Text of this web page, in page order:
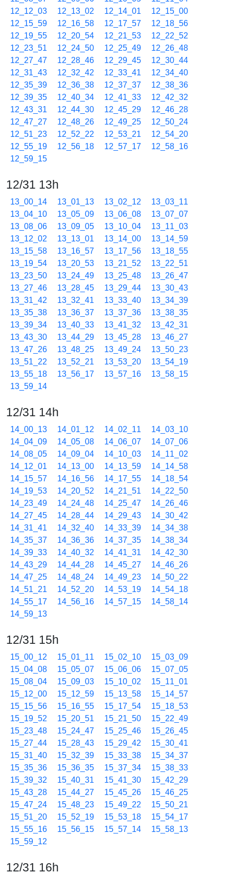
12_12_03
12_13_02 12_14_01
12_15_00
12_15_59
12_16_58 12_17_57
12_18_56
12_19_55
12_20_54 12_21_53
12_22_52
12_23_51
12_24_50 12_25_49
12_26_48
12_27_47
12_28_46 12_29_45
12_30_44
12_31_43
12_32_42 12_33_41
12_34_40
12_35_39
12_36_38 12_37_37
12_38_36
12_39_35
12_40_34 12_41_33
12_42_32
12_43_31
12_44_30 12_45_29
12_46_28
12_47_27
12_48_26 12_49_25
12_50_24
12_51_23
12_52_22 12_53_21
12_54_20
12_55_19
12_56_18 12_57_17
12_58_16
12_59_15
12/31 13h
13_00_14 13_01_13 13_02_12
13_03_11
13_04_10
13_05_09 13_06_08
13_07_07
13_08_06
13_09_05 13_10_04
13_11_03
13_12_02
13_13_01 13_14_00
13_14_59
13_15_58
13_16_57 13_17_56
13_18_55
13_19_54
13_20_53 13_21_52
13_22_51
13_23_50
13_24_49 13_25_48
13_26_47
13_27_46
13_28_45 13_29_44
13_30_43
13_31_42
13_32_41 13_33_40
13_34_39
13_35_38
13_36_37 13_37_36
13_38_35
13_39_34
13_40_33 13_41_32
13_42_31
13_43_30
13_44_29 13_45_28
13_46_27
13_47_26
13_48_25 13_49_24
13_50_23
13_51_22
13_52_21 13_53_20
13_54_19
13_55_18
13_56_17 13_57_16
13_58_15
13_59_14
12/31 14h
14_00_13 14_01_12 14_02_11
14_03_10
14_04_09
14_05_08 14_06_07
14_07_06
14_08_05
14_09_04 14_10_03
14_11_02
14_12_01
14_13_00 14_13_59
14_14_58
14_15_57
14_16_56 14_17_55
14_18_54
14_19_53
14_20_52 14_21_51
14_22_50
14_23_49
14_24_48 14_25_47
14_26_46
14_27_45
14_28_44 14_29_43
14_30_42
14_31_41
14_32_40 14_33_39
14_34_38
14_35_37
14_36_36 14_37_35
14_38_34
14_39_33
14_40_32 14_41_31
14_42_30
14_43_29
14_44_28 14_45_27
14_46_26
14_47_25
14_48_24 14_49_23
14_50_22
14_51_21
14_52_20 14_53_19
14_54_18
14_55_17
14_56_16 14_57_15
14_58_14
14_59_13
12/31 15h
15_00_12 15_01_11 15_02_10
15_03_09
15_04_08
15_05_07 15_06_06
15_07_05
15_08_04
15_09_03 15_10_02
15_11_01
15_12_00
15_12_59 15_13_58
15_14_57
15_15_56
15_16_55 15_17_54
15_18_53
15_19_52
15_20_51 15_21_50
15_22_49
15_23_48
15_24_47 15_25_46
15_26_45
15_27_44
15_28_43 15_29_42
15_30_41
15_31_40
15_32_39 15_33_38
15_34_37
15_35_36
15_36_35 15_37_34
15_38_33
15_39_32
15_40_31 15_41_30
15_42_29
15_43_28
15_44_27 15_45_26
15_46_25
15_47_24
15_48_23 15_49_22
15_50_21
15_51_20
15_52_19 15_53_18
15_54_17
15_55_16
15_56_15 15_57_14
15_58_13
15_59_12
12/31 16h